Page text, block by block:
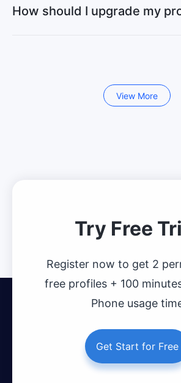
How should I upgrade my
View More
Try Free
Register now to get 2
free profiles + 100
Phone usage
Get Start for Free